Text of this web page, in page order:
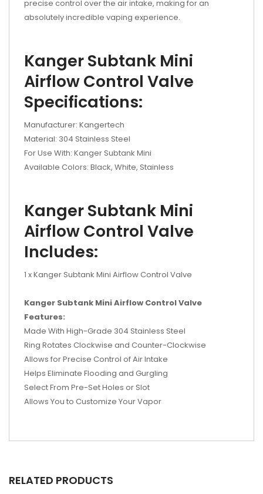
precise control over the air intake, making for an
absolutely incredible vaping experience.
Kanger Subtank Mini
Airflow Control Valve
Specifications:
Manufacturer: Kangertech
Material: 304 Stainless Steel
For Use With: Kanger Subtank Mini
Available Colors: Black, White, Stainless
Kanger Subtank Mini
Airflow Control Valve
Includes:
1 x Kanger Subtank Mini Airflow Control Valve
Kanger Subtank Mini Airflow Control Valve
Features:
Made With High-Grade 304 Stainless Steel
Ring Rotates Clockwise and Counter-Clockwise
Allows for Precise Control of Air Intake
Helps Eliminate Flooding and Gurgling
Select From Pre-Set Holes or Slot
Allows You to Customize Your Vapor
RELATED PRODUCTS